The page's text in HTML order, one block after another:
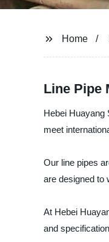
Home
Line Pipe
Hebei Huayang
meet
Our line pipes
are designed to
At Hebei
and